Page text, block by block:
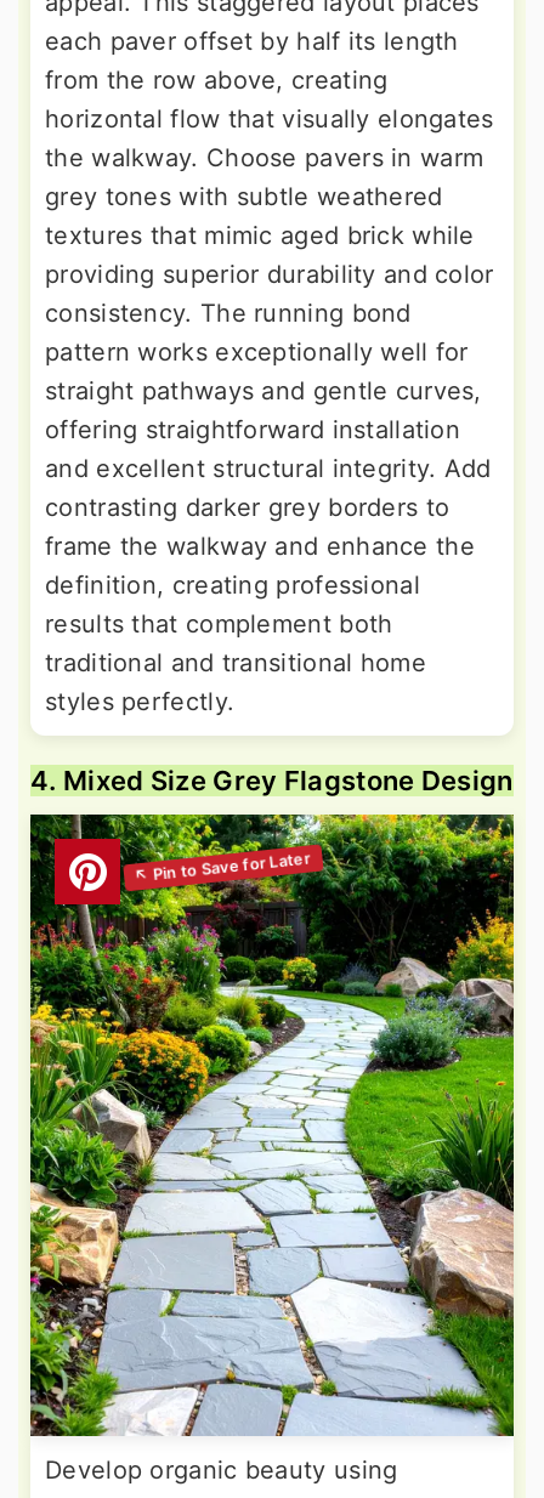
each paver offset by half its length
from the row above, creating
horizontal flow that visually elongates
the walkway. Choose pavers in warm
grey tones with subtle weathered
textures that mimic aged brick while
providing superior durability and color
consistency. The running bond
pattern works exceptionally well for
straight pathways and gentle curves,
offering straightforward installation
and excellent structural integrity. Add
contrasting darker grey borders to
frame the walkway and enhance the
definition, creating professional
results that complement both
traditional and transitional home
styles perfectly.
4. Mixed Size Grey Flagstone Design
Develop organic beauty using